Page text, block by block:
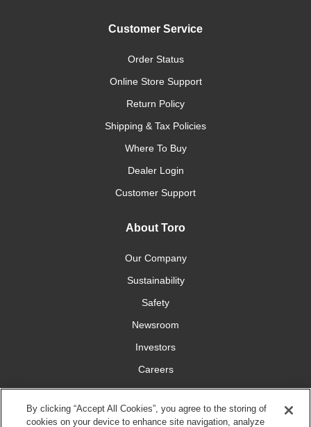
Customer Service
Order Status
Online Store Support
Return Policy
Shipping & Tax Policies
Where To Buy
Dealer Login
Customer Support
About Toro
Our Company
Sustainability
Safety
Newsroom
Investors
Careers
YardCare.com
By clicking “Accept All Cookies”, you agree to the storing of
cookies on your device to enhance site navigation, analyze